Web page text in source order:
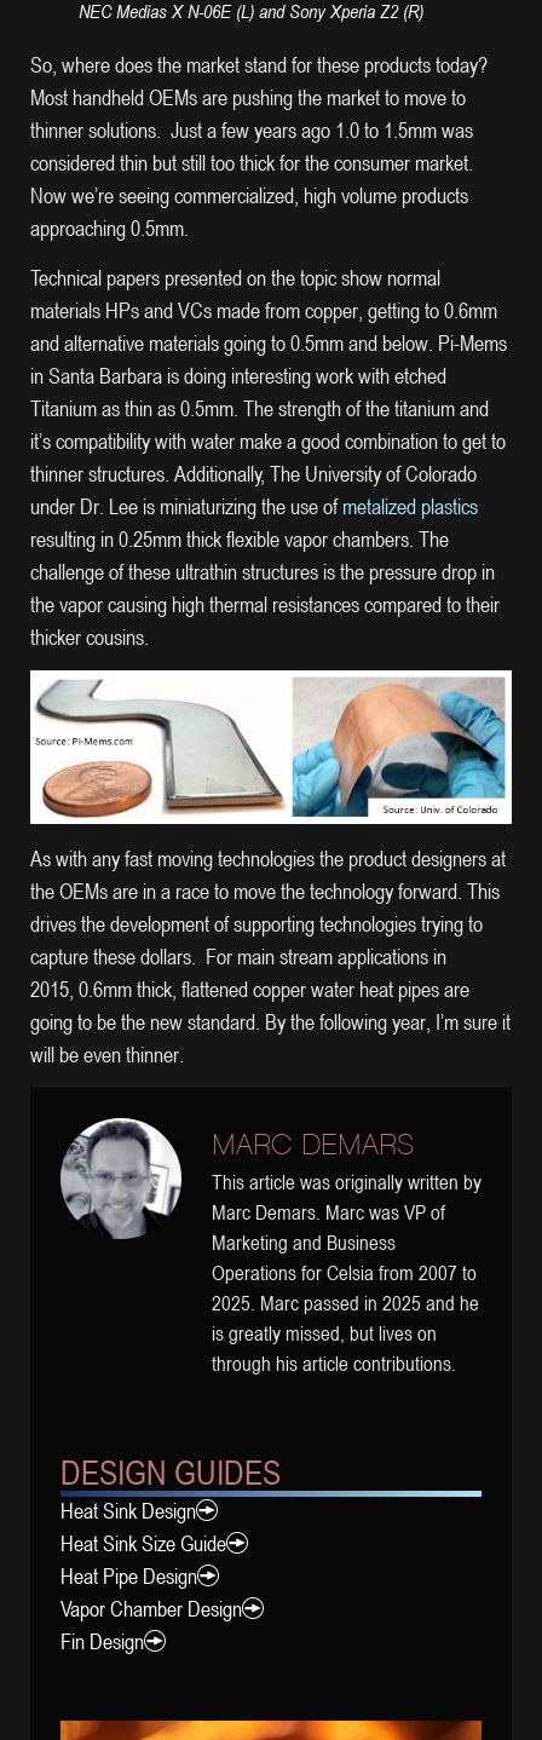
NEC Medias X N-06E (L) and Sony Xperia Z2 (R)
So, where does the market stand for these products today?
Most handheld OEMs are pushing the market to move to
thinner solutions. Just a few years ago 1.0 to 1.5mm was
considered thin but still too thick for the consumer market.
Now we’re seeing commercialized, high volume products
approaching 0.5mm.
Technical papers presented on the topic show normal
materials HPs and VCs made from copper, getting to 0.6mm
and alternative materials going to 0.5mm and below. Pi-Mems
in Santa Barbara is doing interesting work with etched
Titanium as thin as 0.5mm. The strength of the titanium and
it’s compatibility with water make a good combination to get to
thinner structures. Additionally, The University of Colorado
under Dr. Lee is miniaturizing the use ofmetalized plastics
resulting in 0.25mm thick flexible vapor chambers. The
challenge of these ultrathin structures is the pressure drop in
the vapor causing high thermal resistances compared to their
thicker cousins.
As with any fast moving technologies the product designers at
the OEMs are in a race to move the technology forward. This
drives the development of supporting technologies trying to
capture these dollars. For main stream applications in
2015, 0.6mm thick, flattened copper water heat pipes are
going to be the new standard. By the following year, I’m sure it
will be even thinner.
MARC DEMARS
This article was originally written by
Marc Demars. Marc was VP of
Marketing and Business
Operations for Celsia from 2007 to
2025. Marc passed in 2025 and he
is greatly missed, but lives on
through his article contributions.
DESIGN GUIDES
Heat Sink Design
Heat Sink Size Guide
Heat Pipe Design
Vapor Chamber Design
Fin Design